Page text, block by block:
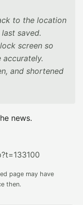
to the location
saved.
screen so
accurately.
and shortened
news.
page may have
then.